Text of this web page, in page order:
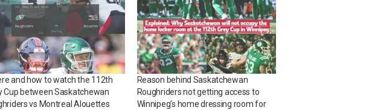
and how to watch the 112th
Cup between Saskatchewan
vs Montreal Alouettes
Reason behind Saskatchewan
Roughriders not getting access to
Winnipeg’s home dressing room for